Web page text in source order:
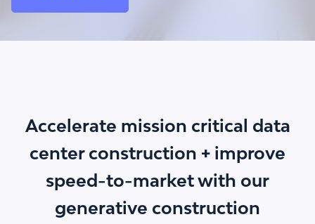
Accelerate mission critical data
center construction + improve
speed-to-market with our
generative construction